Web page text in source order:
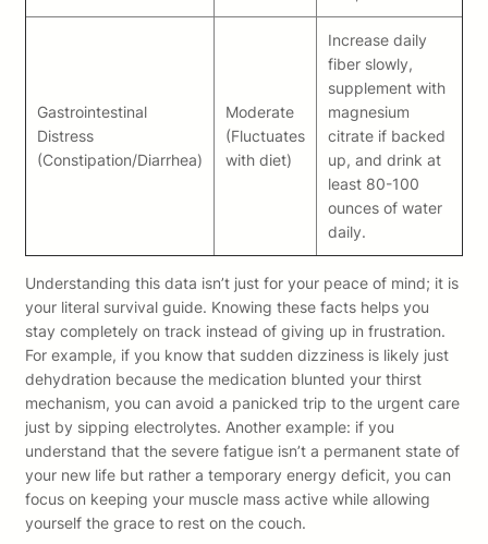
Gastrointestinal
Distress
(Constipation/Diarrhea)
Moderate
(Fluctuates
with diet)
Increase daily
fiber slowly,
supplement with
magnesium
citrate if backed
up, and drink at
least 80-100
ounces of water
daily.
Understanding this data isn’t just for your peace of mind; it is
your literal survival guide. Knowing these facts helps you
stay completely on track instead of giving up in frustration.
For example, if you know that sudden dizziness is likely just
dehydration because the medication blunted your thirst
mechanism, you can avoid a panicked trip to the urgent care
just by sipping electrolytes. Another example: if you
understand that the severe fatigue isn’t a permanent state of
your new life but rather a temporary energy deficit, you can
focus on keeping your muscle mass active while allowing
yourself the grace to rest on the couch.